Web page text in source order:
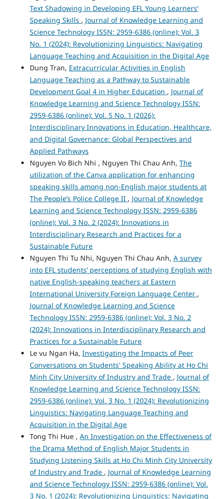
Text Shadowing in Developing EFL Young Learners’
Speaking Skills , Journal of Knowledge Learning and
Science Technology ISSN: 2959-6386 (online): Vol. 3
No. 1 (2024): Revolutionizing Linguistics: Navigating
Language Teaching and Acquisition in the Digital Age
Dung Tran, Extracurricular Activities in English
Language Teaching as a Pathway to Sustainable
Development Goal 4 in Higher Education , Journal of
Knowledge Learning and Science Technology ISSN:
2959-6386 (online): Vol. 5 No. 1 (2026):
Interdisciplinary Innovations in Education, Healthcare,
and Digital Governance: Global Perspectives and
Applied Pathways
Nguyen Vo Bich Nhi , Nguyen Thi Chau Anh, The
utilization of the Canva application for enhancing
speaking skills among non-English major students at
The People’s Police College II , Journal of Knowledge
Learning and Science Technology ISSN: 2959-6386
(online): Vol. 3 No. 2 (2024): Innovations in
Interdisciplinary Research and Practices for a
Sustainable Future
Nguyen Thi Tu Nhi, Nguyen Thi Chau Anh, A survey
into EFL students’ perceptions of studying English with
native English-speaking teachers at Eastern
International University Foreign Language Center ,
Journal of Knowledge Learning and Science
Technology ISSN: 2959-6386 (online): Vol. 3 No. 2
(2024): Innovations in Interdisciplinary Research and
Practices for a Sustainable Future
Le vu Ngan Ha, Investigating the Impacts of Peer
Conversations on Students' Speaking Ability at Ho Chi
Minh City University of Industry and Trade , Journal of
Knowledge Learning and Science Technology ISSN:
2959-6386 (online): Vol. 3 No. 1 (2024): Revolutionizing
Linguistics: Navigating Language Teaching and
Acquisition in the Digital Age
Tong Thi Hue , An Investigation on the Effectiveness of
the Drama Method of English Major Students in
Studying Listening Skills at Ho Chi Minh City University
of Industry and Trade , Journal of Knowledge Learning
and Science Technology ISSN: 2959-6386 (online): Vol.
3 No. 1 (2024): Revolutionizing Linguistics: Navigating